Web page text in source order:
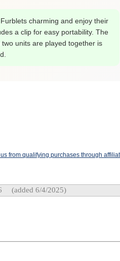
charming and enjoy their
a clip for easy portability. The
units are played together is
from qualifying purchases through
(added 6/4/2025)